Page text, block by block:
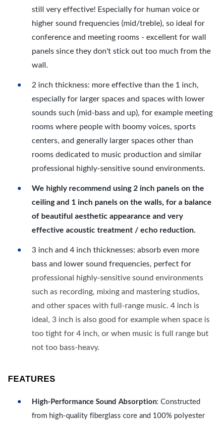
still very effective! Especially for human voice or
higher sound frequencies (mid/treble), so ideal for
conference and meeting rooms - excellent for wall
panels since they don't stick out too much from the
wall.
2 inch thickness: more effective than the 1 inch,
especially for larger spaces and spaces with lower
sounds such (mid-bass and up), for example meeting
rooms where people with boomy voices, sports
centers, and generally larger spaces other than
rooms dedicated to music production and similar
professional highly-sensitive sound environments.
We highly recommend using 2 inch panels on the
ceiling and 1 inch panels on the walls, for a balance
of beautiful aesthetic appearance and very
effective acoustic treatment / echo reduction.
3 inch and 4 inch thicknesses: absorb even more
bass and lower sound frequencies, perfect for
professional highly-sensitive sound environments
such as recording, mixing and mastering studios,
and other spaces with full-range music. 4 inch is
ideal, 3 inch is also good for example when space is
too tight for 4 inch, or when music is full range but
not too bass-heavy.
FEATURES
High-Performance Sound Absorption: Constructed
from high-quality fiberglass core and 100% polyester